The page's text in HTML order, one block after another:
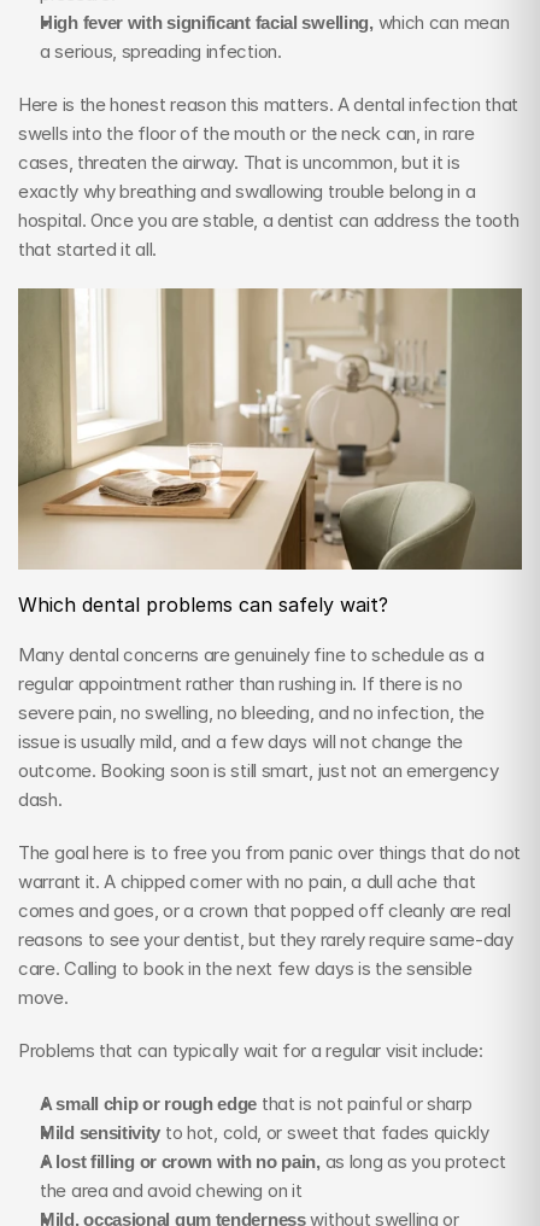
High fever with significant facial swelling, which can mean
a serious, spreading infection.
Here is the honest reason this matters. A dental infection that
swells into the floor of the mouth or the neck can, in rare
cases, threaten the airway. That is uncommon, but it is
exactly why breathing and swallowing trouble belong in a
hospital. Once you are stable, a dentist can address the tooth
that started it all.
Which dental problems can safely wait?
Many dental concerns are genuinely fine to schedule as a
regular appointment rather than rushing in. If there is no
severe pain, no swelling, no bleeding, and no infection, the
issue is usually mild, and a few days will not change the
outcome. Booking soon is still smart, just not an emergency
dash.
The goal here is to free you from panic over things that do not
warrant it. A chipped corner with no pain, a dull ache that
comes and goes, or a crown that popped off cleanly are real
reasons to see your dentist, but they rarely require same-day
care. Calling to book in the next few days is the sensible
move.
Problems that can typically wait for a regular visit include:
A small chip or rough edge that is not painful or sharp
Mild sensitivity to hot, cold, or sweet that fades quickly
A lost filling or crown with no pain, as long as you protect
the area and avoid chewing on it
Mild, occasional gum tenderness without swelling or